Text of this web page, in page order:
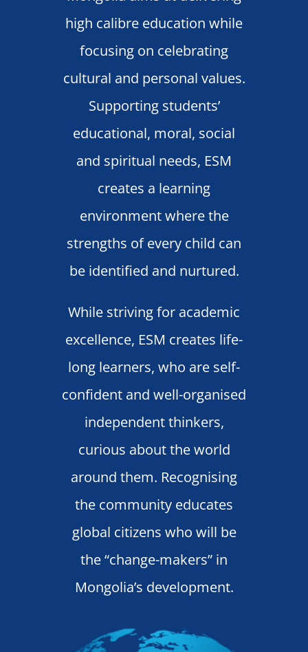
high calibre education while
focusing on celebrating
cultural and personal values.
Supporting students’
educational, moral, social
and spiritual needs, ESM
creates a learning
environment where the
strengths of every child can
be identified and nurtured.
While striving for academic
excellence, ESM creates life-
long learners, who are self-
confident and well-organised
independent thinkers,
curious about the world
around them. Recognising
the community educates
global citizens who will be
the “change-makers” in
Mongolia’s development.